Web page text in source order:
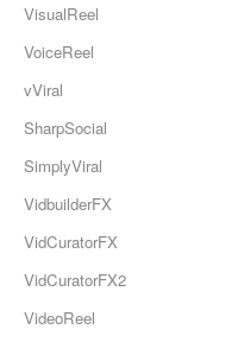
VisualReel
VoiceReel
vViral
SharpSocial
SimplyViral
VidbuilderFX
VidCuratorFX
VidCuratorFX2
VideoReel